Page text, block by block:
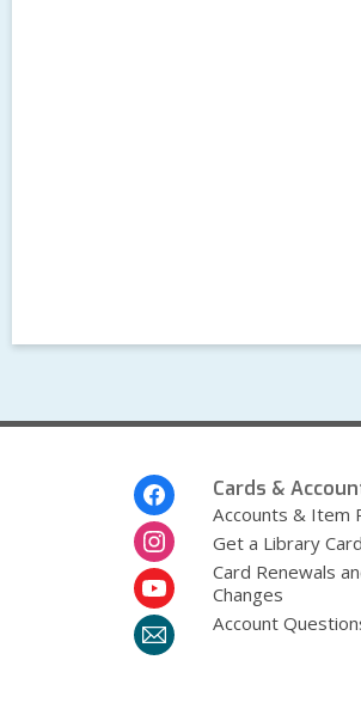
Cards &
Accounts & Item
Get a Library Card
Card Renewals
Changes
Account